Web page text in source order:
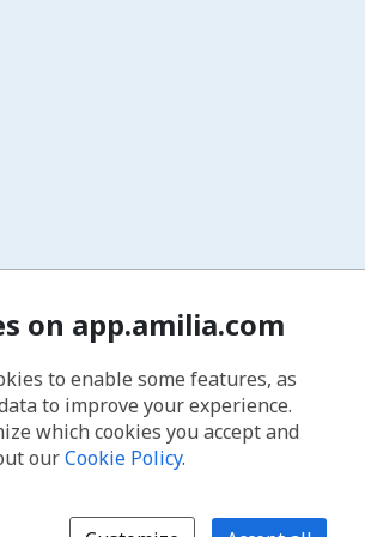
on app.amilia.com
to enable some features, as
to improve your experience.
which cookies you accept and
ourCookie Policy.